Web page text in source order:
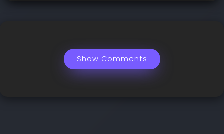
Show Comments